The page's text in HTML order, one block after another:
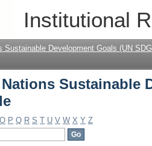
Institutional
Sustainable
Sustainable Development Goals (UN
Sustainable
O P Q R S T U V W X Y Z